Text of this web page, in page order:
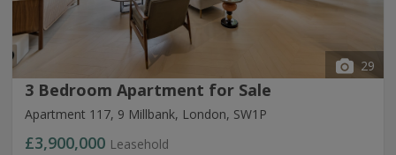
29
3 Bedroom Apartment for Sale
Apartment 117, 9 Millbank, London, SW1P
£3,900,000 Leasehold